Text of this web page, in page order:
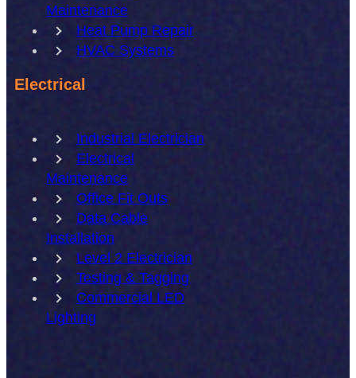
Maintenance
Heat Pump Repair
HVAC Systems
Electrical
Industrial Electrician
Electrical
Maintenance
Office Fit Outs
Data Cable
Installation
Level 2 Electrician
Testing & Tagging
Commercial LED
Lighting